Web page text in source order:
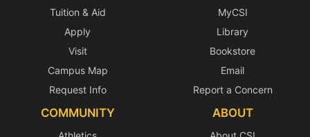
Tuition & Aid
Apply
Visit
Campus Map
Request Info
MyCSI
Library
Bookstore
Email
Report a Concern
COMMUNITY ABOUT